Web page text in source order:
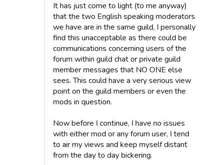
It has just come to light (to me anyway)
that the two English speaking moderators
we have are in the same guild, I personally
find this unacceptable as there could be
communications concerning users of the
forum within guild chat or private guild
member messages that NO ONE else
sees. This could have a very serious view
point on the guild members or even the
mods in question.
Now before I continue, I have no issues
with either mod or any forum user, I tend
to air my views and keep myself distant
from the day to day bickering.